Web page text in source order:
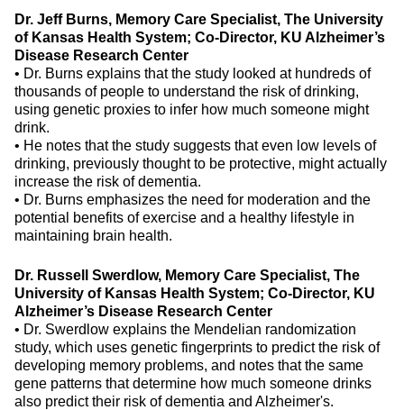
Dr. Jeff Burns, Memory Care Specialist, The University
of Kansas Health System; Co-Director, KU Alzheimer’s
Disease Research Center
• Dr. Burns explains that the study looked at hundreds of
thousands of people to understand the risk of drinking,
using genetic proxies to infer how much someone might
drink.
• He notes that the study suggests that even low levels of
drinking, previously thought to be protective, might actually
increase the risk of dementia.
• Dr. Burns emphasizes the need for moderation and the
potential benefits of exercise and a healthy lifestyle in
maintaining brain health.
Dr. Russell Swerdlow, Memory Care Specialist, The
University of Kansas Health System; Co-Director, KU
Alzheimer’s Disease Research Center
• Dr. Swerdlow explains the Mendelian randomization
study, which uses genetic fingerprints to predict the risk of
developing memory problems, and notes that the same
gene patterns that determine how much someone drinks
also predict their risk of dementia and Alzheimer's.